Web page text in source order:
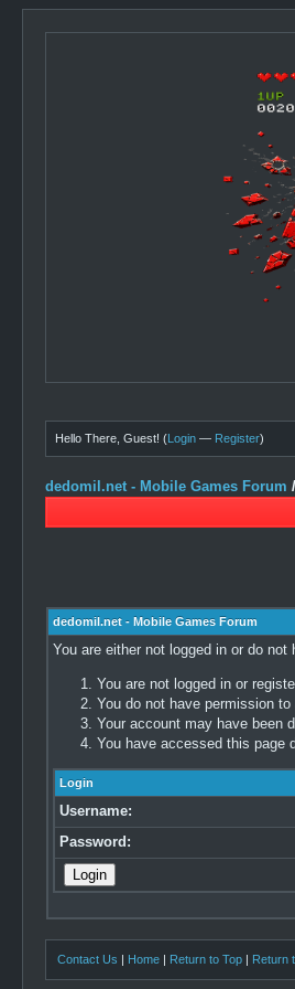
Hello There, Guest! (Login — Register)
dedomil.net - Mobile Games Forum /
dedomil.net - Mobile Games Forum
You are either not logged in or do
You are not logged in or
You do not have permission
Your account may have been
You have accessed this page
Login
Username:
Password:
Contact Us | Home | Return to Top | Return